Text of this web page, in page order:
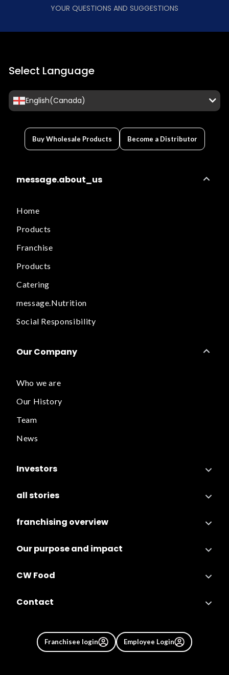
YOUR QUESTIONS AND SUGGESTIONS
Select Language
English(Canada)
Buy Wholesale Products Become a Distributor
message.about_us
Home
Products
Franchise
Products
Catering
message.Nutrition
Social Responsibility
Our Company
Who we are
Our History
Team
News
Investors
all stories
franchising overview
Our purpose and impact
CW Food
Contact
Franchisee login Employee Login